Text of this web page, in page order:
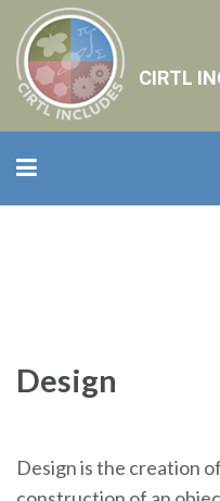
CIRTL
Design
Design is the creation